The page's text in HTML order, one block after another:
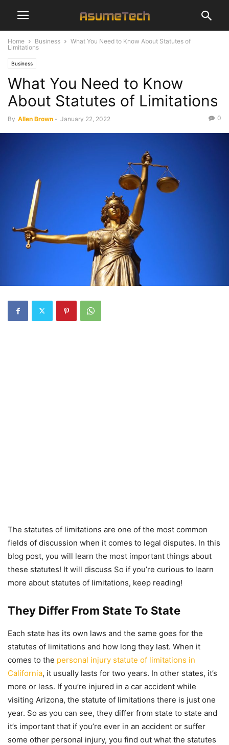
Home Business
What You Need to Know About Statutes of
Limitations
Business
What You Need to Know
About Statutes of Limitations
By Allen Brown - January 22, 2022 0
The statutes of limitations are one of the most common
fields of discussion when it comes to legal disputes. In this
blog post, you will learn the most important things about
these statutes! It will discuss So if you’re curious to learn
more about statutes of limitations, keep reading!
They Differ From State To State
Each state has its own laws and the same goes for the
statutes of limitations and how long they last. When it
comes to the personal injury statute of limitations in
California, it usually lasts for two years. In other states, it’s
more or less. If you’re injured in a car accident while
visiting Arizona, the statute of limitations there is just one
year. So as you can see, they differ from state to state and
it’s important that if you’re ever in an accident or suffer
some other personal injury, you find out what the statutes